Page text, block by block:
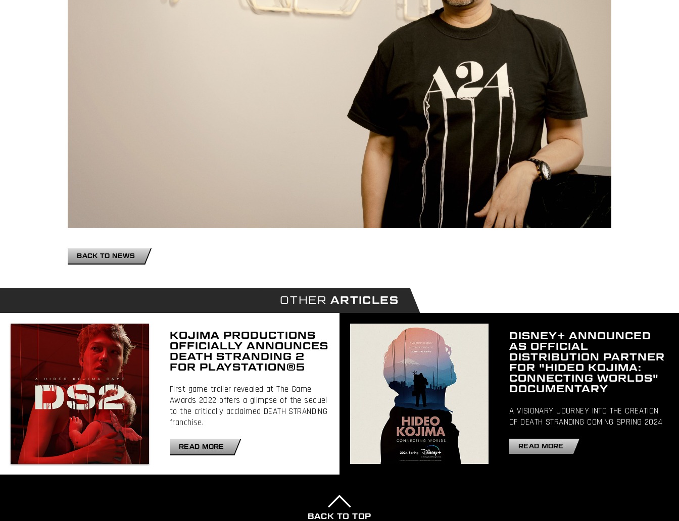
BACK TO NEWS
OTHER ARTICLES
KOJIMA PRODUCTIONS
OFFICIALLY ANNOUNCES
DEATH STRANDING 2
FOR PLAYSTATION®5
First game trailer revealed at The Game
Awards 2022 offers a glimpse of the sequel
to the critically acclaimed DEATH STRANDING
franchise.
READ MORE
DISNEY+ ANNOUNCED
AS OFFICIAL
DISTRIBUTION PARTNER
FOR "HIDEO KOJIMA:
CONNECTING WORLDS"
DOCUMENTARY
A VISIONARY JOURNEY INTO THE CREATION
OF DEATH STRANDING COMING SPRING 2024
READ MORE
BACK TO TOP